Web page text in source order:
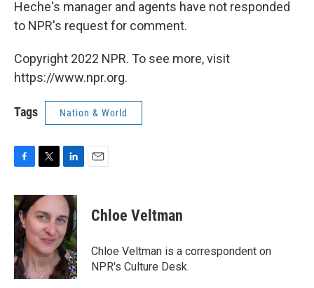
Heche's manager and agents have not responded
to NPR's request for comment.
Copyright 2022 NPR. To see more, visit
https://www.npr.org.
Tags Nation & World
c
e
b
o
o
k
i
t
t
e
r
n
k
e
d
I
n
Chloe Veltman
Chloe Veltman is a correspondent on
NPR's Culture Desk.